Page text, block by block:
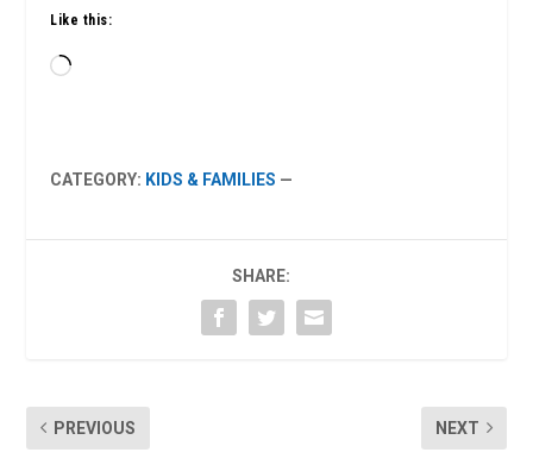
Like this:
Loading…
CATEGORY: KIDS & FAMILIES —
SHARE:
PREVIOUS NEXT